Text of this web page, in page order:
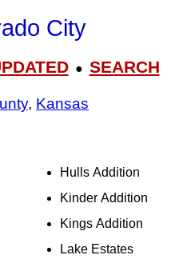
City
● SEARCH
, Kansas
Hulls Addition
Kinder Addition
Kings Addition
Lake Estates